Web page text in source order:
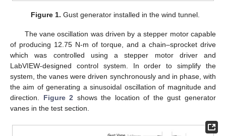
Figure 1. Gust generator installed in the wind tunnel.
The vane oscillation was driven by a stepper motor capable
of producing 12.75 N-m of torque, and a chain–sprocket drive
which was controlled using a stepper motor driver and
LabVIEW-designed control system. In order to simplify the
system, the vanes were driven synchronously and in phase, with
the aim of generating a sinusoidal oscillation of magnitude and
direction. Figure 2 shows the location of the gust generator
vanes in the test section.